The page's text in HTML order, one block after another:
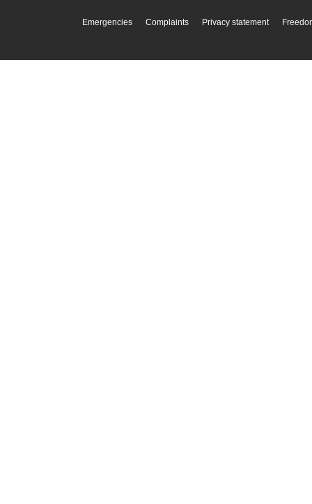
Emergencies Complaints Privacy statement